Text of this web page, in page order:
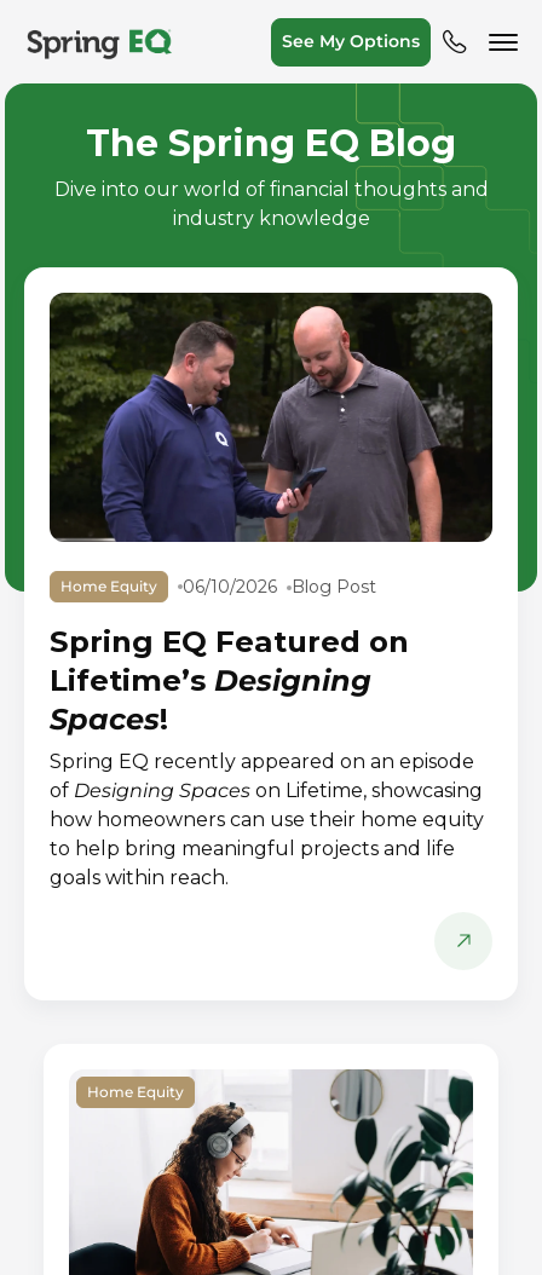
See My Options
The Spring EQ Blog
Dive into our world of financial thoughts and
industry knowledge
Home Equity 06/10/2026 Blog Post
Spring EQ Featured on
Lifetime’s Designing
Spaces!
Spring EQ recently appeared on an episode
of Designing Spaces on Lifetime, showcasing
how homeowners can use their home equity
to help bring meaningful projects and life
goals within reach.
Home Equity